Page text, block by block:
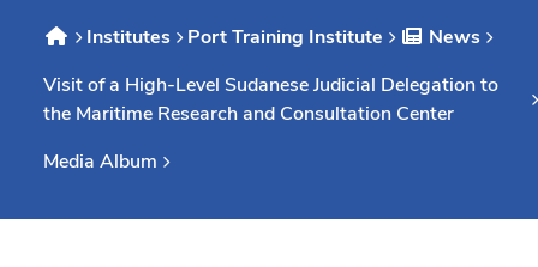
Students
Research
Training
Institutes Port Training Institute
News
Visit of a High-Level Sudanese Judicial Delegation to
the Maritime Research and Consultation Center
Media Album